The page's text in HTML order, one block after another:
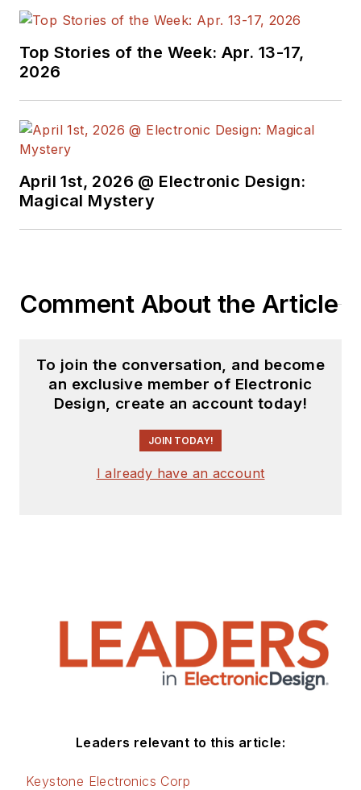
Top Stories of the Week: Apr. 13-17,
2026
April 1st, 2026 @ Electronic Design:
Magical Mystery
Comment About the Article
To join the conversation, and become
an exclusive member of Electronic
Design, create an account today!
JOIN TODAY!
I already have an account
Leaders relevant to this article:
Keystone Electronics Corp